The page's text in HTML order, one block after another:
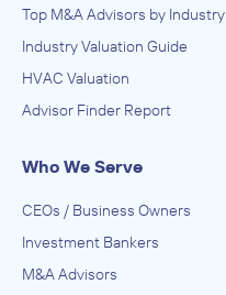
Top M&A Advisors by Industry
Industry Valuation Guide
HVAC Valuation
Advisor Finder Report
Who We Serve
CEOs / Business Owners
Investment Bankers
M&A Advisors